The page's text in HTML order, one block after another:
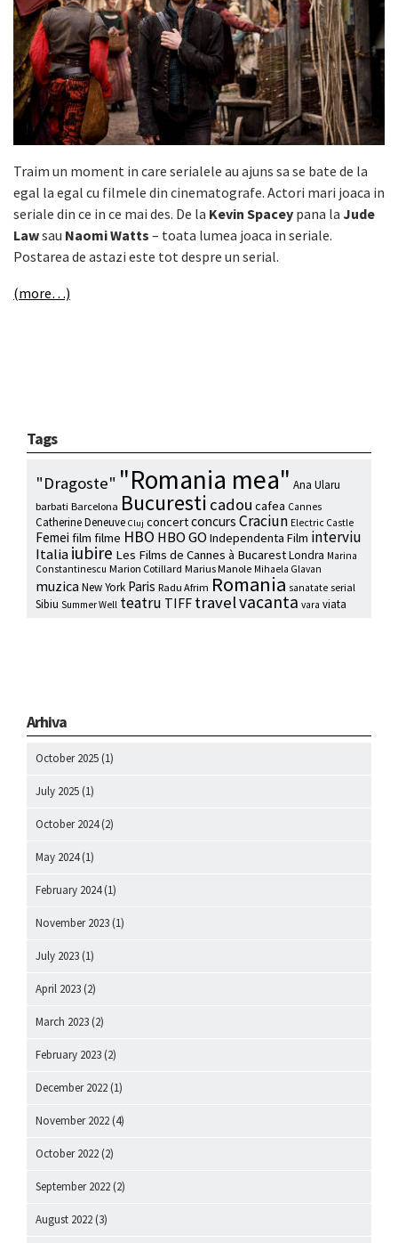
Traim un moment in care serialele au ajuns sa se bate de la
egal la egal cu filmele din cinematografe. Actori mari joaca in
seriale din ce in ce mai des. De la Kevin Spacey pana la Jude
Lawsau Naomi Watts – toata lumea joaca in seriale.
Postarea de astazi este tot despre un serial.
(more…)
Tags
"Dragoste" "Romania mea" Ana Ularu
barbati Barcelona Bucuresti cadou cafea Cannes
Catherine Deneuve Cluj concertconcurs Craciun Electric Castle
Femei film filme HBO HBO GO Independenta Film interviu
Italiaiubire Les Films de Cannes à BucarestLondra Marina
Constantinescu Marion Cotillard Marius Manole Mihaela Glavan
muzica New York Paris Radu Afrim Romania sanatate serial
Sibiu Summer Well teatru TIFF travelvacanta vara viata
Arhiva
October 2025 (1)
July 2025 (1)
October 2024(2)
May 2024(1)
February 2024(1)
November 2023 (1)
July 2023 (1)
April 2023 (2)
March 2023 (2)
February 2023 (2)
December 2022 (1)
November 2022 (4)
October 2022 (2)
September 2022 (2)
August 2022 (3)